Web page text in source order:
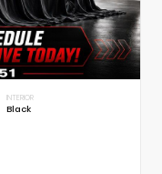
INTERIOR
Black